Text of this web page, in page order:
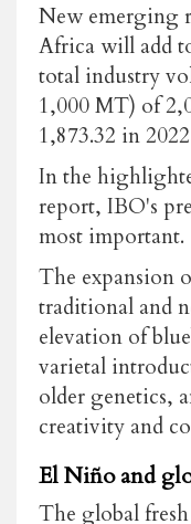
New emerging
Africa will add
total industry
1,000 MT) of
1,873.32 in
In the
report, IBO's
most important.
The expansion
traditional and
elevation of
varietal
older genetics,
creativity and
El Niño and
The global